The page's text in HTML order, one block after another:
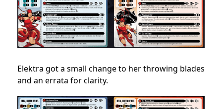
Elektra got a small change to her throwing blades
and an errata for clarity.